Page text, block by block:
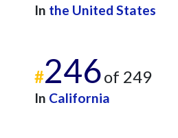
In the United States
#246of 249
In California